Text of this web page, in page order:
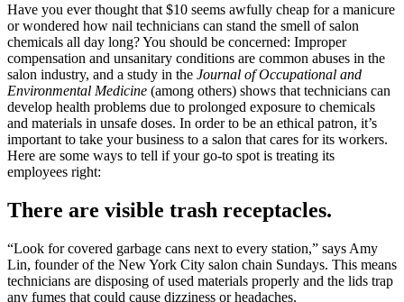
Have you ever thought that $10 seems awfully cheap for a manicure
or wondered how nail technicians can stand the smell of salon
chemicals all day long? You should be concerned: Improper
compensation and unsanitary conditions are common abuses in the
salon industry, and a study in the Journal of Occupational and
Environmental Medicine (among others) shows that technicians can
develop health problems due to prolonged exposure to chemicals
and materials in unsafe doses. In order to be an ethical patron, it’s
important to take your business to a salon that cares for its workers.
Here are some ways to tell if your go-to spot is treating its
employees right:
There are visible trash receptacles.
“Look for covered garbage cans next to every station,” says Amy
Lin, founder of the New York City salon chain Sundays. This means
technicians are disposing of used materials properly and the lids trap
any fumes that could cause dizziness or headaches.